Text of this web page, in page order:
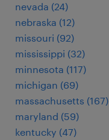
nevada (24)
nebraska (12)
missouri (92)
mississippi (32)
minnesota (117)
michigan (69)
massachusetts (167)
maryland (59)
kentucky (47)